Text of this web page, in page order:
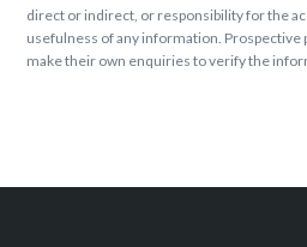
direct or indirect, or responsibility for the
usefulness of any information. Prospective
make their own enquiries to verify the